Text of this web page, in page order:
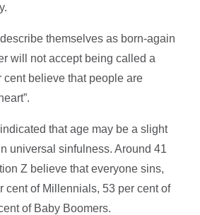
themselves as born-again
will not accept being called a
cent believe that people are
that age may be a slight
universal sinfulness. Around 41
Z believe that everyone sins,
cent of Millennials, 53 per cent of
of Baby Boomers.